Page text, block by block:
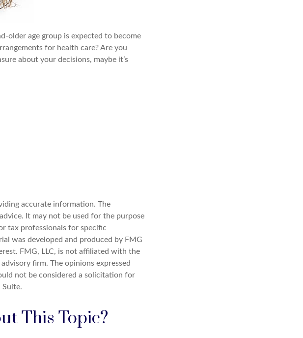
older age group is expected to become
for health care? Are you
about your decisions, maybe it’s
accurate information. The
It may not be used for the purpose
tax professionals for specific
was developed and produced by FMG
FMG, LLC, is not affiliated with the
firm. The opinions expressed
not be considered a solicitation for
Suite.
This Topic?